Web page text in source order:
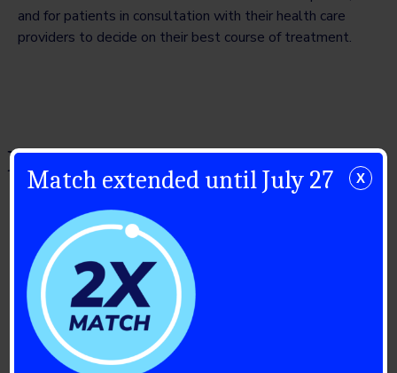
and for patients in consultation with their health care
providers to decide on their best course of treatment.
Related Posts
Match extended until July 27 X